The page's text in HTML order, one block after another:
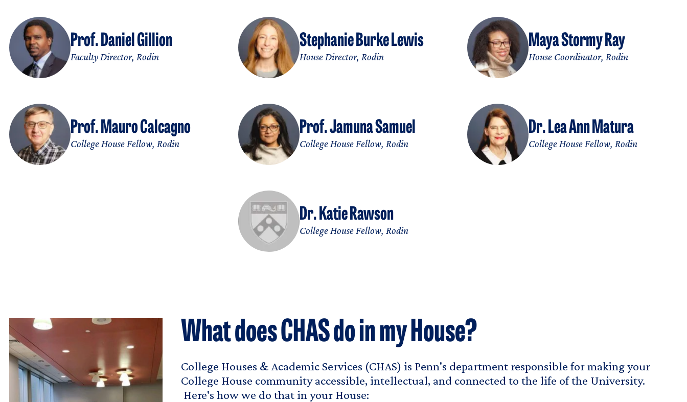
Prof. Daniel Gillion
Faculty Director, Rodin
Stephanie Burke Lewis
House Director, Rodin
Maya Stormy Ray
House Coordinator, Rodin
Prof. Mauro Calcagno
College House Fellow, Rodin
Prof. Jamuna Samuel
College House Fellow, Rodin
Dr. Katie Rawson
College House Fellow, Rodin
Dr. Lea Ann Matura
College House Fellow, Rodin
What does CHAS do in my House?
College Houses & Academic Services (CHAS) is Penn's department responsible for making your
College House community accessible, intellectual, and connected to the life of the University.
Here's how we do that in your House: